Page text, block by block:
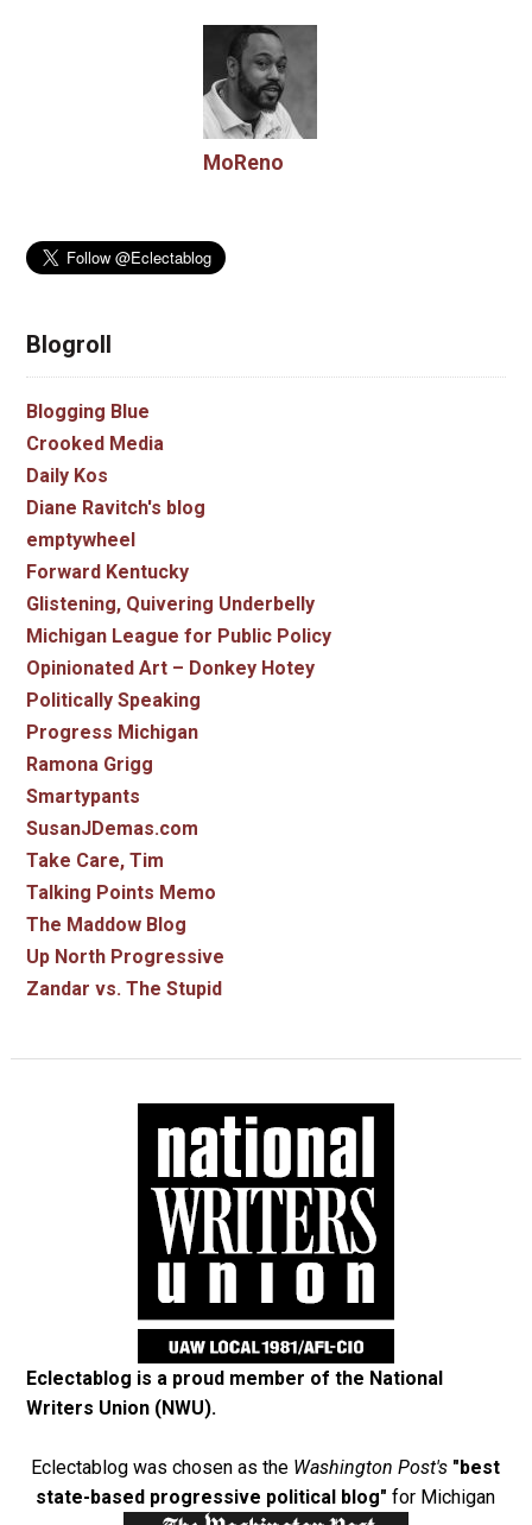
MoReno
Blogroll
Blogging Blue
Crooked Media
Daily Kos
Diane Ravitch's blog
emptywheel
Forward Kentucky
Glistening, Quivering Underbelly
Michigan League for Public Policy
Opinionated Art – Donkey Hotey
Politically Speaking
Progress Michigan
Ramona Grigg
Smartypants
SusanJDemas.com
Take Care, Tim
Talking Points Memo
The Maddow Blog
Up North Progressive
Zandar vs. The Stupid
Eclectablog is a proud member of the National
Writers Union (NWU).
Eclectablog was chosen as the Washington Post's "best
state-based progressive political blog" for Michigan